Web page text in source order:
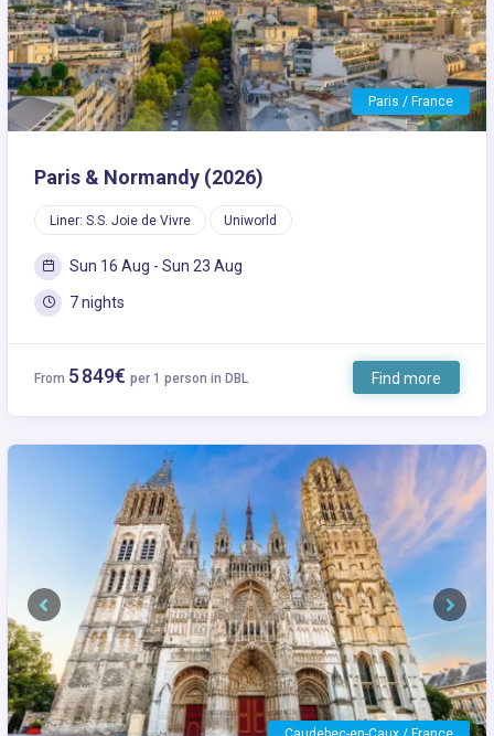
Paris / France
Paris & Normandy (2026)
Liner: S.S. Joie de Vivre Uniworld
Sun 16 Aug - Sun 23 Aug
7 nights
From 5 849€ per 1 person in DBL Find more
Previous Next